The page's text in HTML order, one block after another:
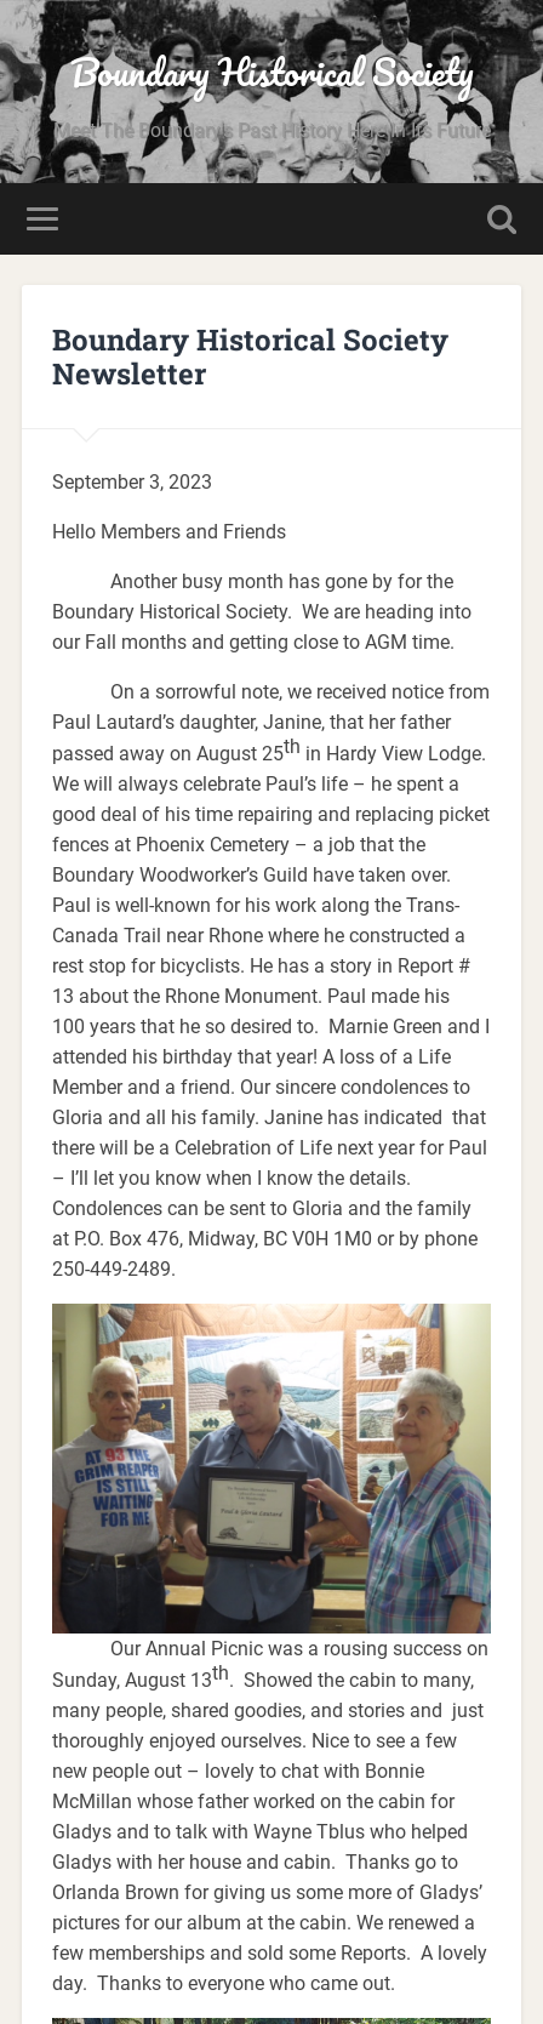
Boundary Historical Society
Meet The Boundary's Past History Here In Its Future
Boundary Historical Society
Newsletter
September 3, 2023
Hello Members and Friends
Another busy month has gone by for the
Boundary Historical Society. We are heading into
our Fall months and getting close to AGM time.
On a sorrowful note, we received notice from
Paul Lautard’s daughter, Janine, that her father
passed away on August 25th in Hardy View Lodge.
We will always celebrate Paul’s life – he spent a
good deal of his time repairing and replacing picket
fences at Phoenix Cemetery – a job that the
Boundary Woodworker’s Guild have taken over.
Paul is well-known for his work along the Trans-
Canada Trail near Rhone where he constructed a
rest stop for bicyclists. He has a story in Report #
13 about the Rhone Monument. Paul made his
100 years that he so desired to. Marnie Green and I
attended his birthday that year! A loss of a Life
Member and a friend. Our sincere condolences to
Gloria and all his family. Janine has indicated that
there will be a Celebration of Life next year for Paul
– I’ll let you know when I know the details.
Condolences can be sent to Gloria and the family
at P.O. Box 476, Midway, BC V0H 1M0 or by phone
250-449-2489.
Our Annual Picnic was a rousing success on
Sunday, August 13th. Showed the cabin to many,
many people, shared goodies, and stories and just
thoroughly enjoyed ourselves. Nice to see a few
new people out – lovely to chat with Bonnie
McMillan whose father worked on the cabin for
Gladys and to talk with Wayne Tblus who helped
Gladys with her house and cabin. Thanks go to
Orlanda Brown for giving us some more of Gladys’
pictures for our album at the cabin. We renewed a
few memberships and sold some Reports. A lovely
day. Thanks to everyone who came out.